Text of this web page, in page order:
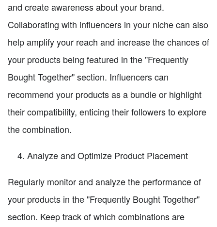
and create awareness about your brand.
Collaborating with influencers in your niche can also
help amplify your reach and increase the chances of
your products being featured in the "Frequently
Bought Together" section. Influencers can
recommend your products as a bundle or highlight
their compatibility, enticing their followers to explore
the combination.
Analyze and Optimize Product Placement
Regularly monitor and analyze the performance of
your products in the "Frequently Bought Together"
section. Keep track of which combinations are